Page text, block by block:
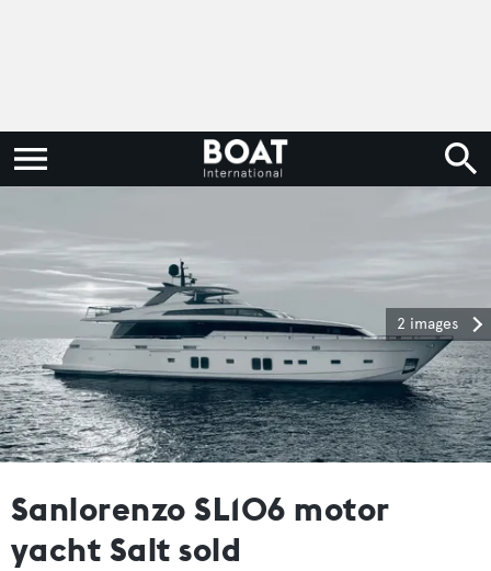
2 images
Sanlorenzo SL106 motor
yacht Salt sold